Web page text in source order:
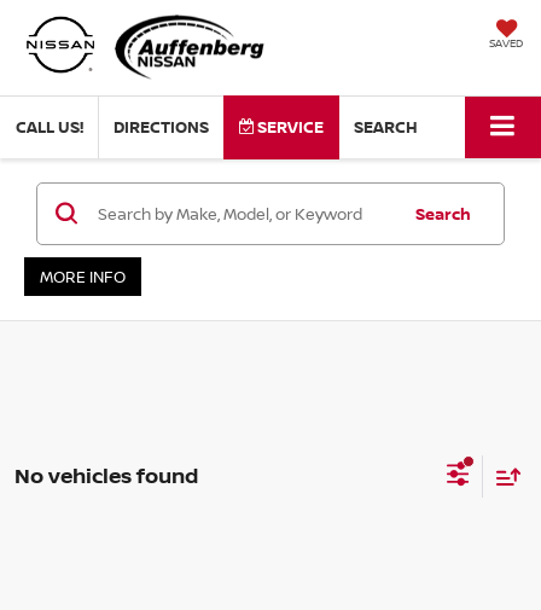
SAVED
CALL US! DIRECTIONS SERVICE SEARCH
Search
MORE INFO
No vehicles found